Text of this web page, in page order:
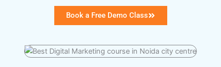
Book a Free Demo Class